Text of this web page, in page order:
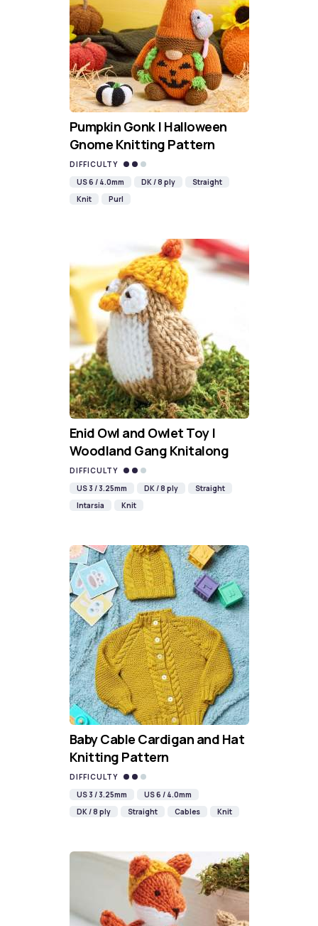
Pumpkin Gonk | Halloween
Gnome Knitting Pattern
DIFFICULTY
US 6 / 4.0mm
DK / 8 ply
Straight
Knit
Purl
Enid Owl and Owlet Toy |
Woodland Gang Knitalong
DIFFICULTY
US 3 / 3.25mm
DK / 8 ply
Straight
Intarsia
Knit
Baby Cable Cardigan and Hat
Knitting Pattern
DIFFICULTY
US 3 / 3.25mm
US 6 / 4.0mm
DK / 8 ply
Straight Cables Knit